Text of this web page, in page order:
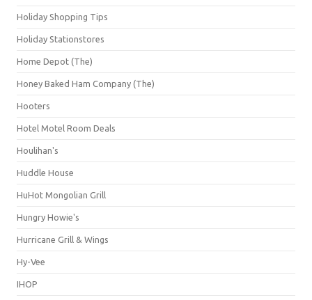
Holiday Shopping Tips
Holiday Stationstores
Home Depot (The)
Honey Baked Ham Company (The)
Hooters
Hotel Motel Room Deals
Houlihan's
Huddle House
HuHot Mongolian Grill
Hungry Howie's
Hurricane Grill & Wings
Hy-Vee
IHOP